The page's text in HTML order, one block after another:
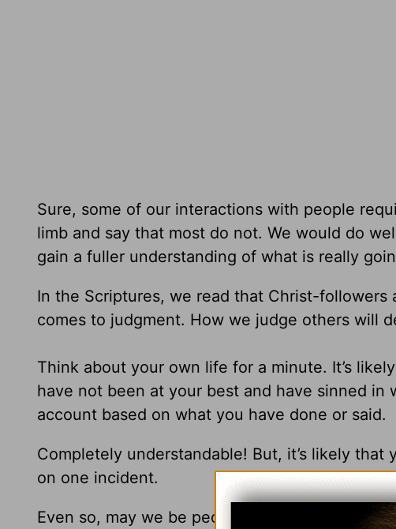
Sure, some of our interactions with people
limb and say that most do not. We would do
gain a fuller understanding of what is really
In the Scriptures, we read that Christ-
comes to judgment. How we judge others will
Think about your own life for a minute. It’s
have not been at your best and have sinned
account based on what you have done or said.
Completely understandable! But, it’s likely
on one incident.
Even so, may we be people who are careful